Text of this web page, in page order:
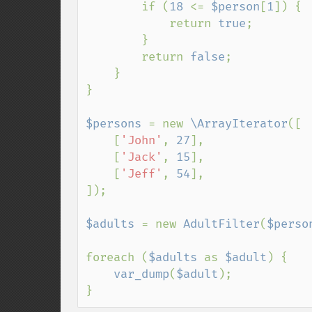
        if (
18 <= $person [1]) {
            return
true;
        return
false;
}
$persons = new \ArrayIterator([
    [
'John' , 27],
    [
'Jack' , 15],
    [
'Jeff' , 54],
]);
$adults = new AdultFilter(
foreach ($adults as $adult ) {
var_dump($adult );
}